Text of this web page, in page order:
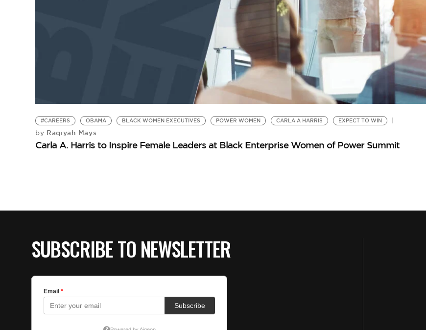
#CAREERS OBAMA BLACK WOMEN EXECUTIVES POWER WOMEN CARLA A HARRIS EXPECT TO WIN
by Raqiyah Mays
Carla A. Harris to Inspire Female Leaders at Black Enterprise Women of Power Summit
SUBSCRIBE TO NEWSLETTER